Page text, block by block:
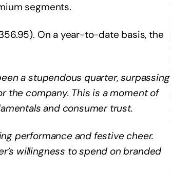
segments.
On a year-to-date basis, the
a stupendous quarter, surpassing
the company. This is a moment of
and consumer trust.
performance and festive cheer.
willingness to spend on branded